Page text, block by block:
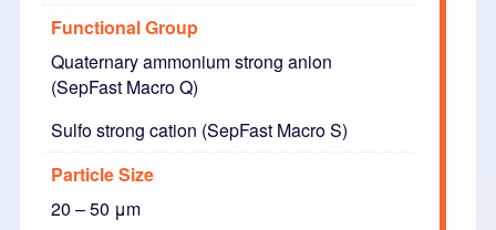
Functional Group
Quaternary ammonium strong anion
(SepFast Macro Q)
Sulfo strong cation (SepFast Macro S)
Particle Size
20 – 50 μm